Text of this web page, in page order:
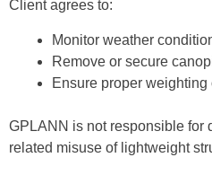
Client agrees to:
Monitor weather
Remove or secure
Ensure proper weighting
GPLANN is not responsible for
related misuse of lightweight